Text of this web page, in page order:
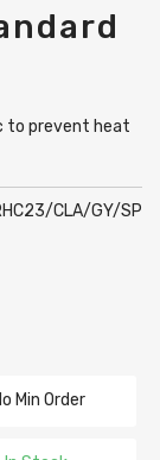
to prevent heat
CLA/GY/SP
Min Order